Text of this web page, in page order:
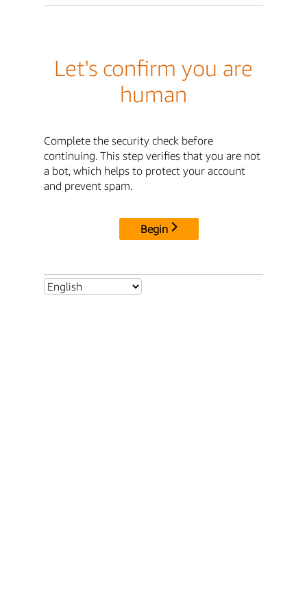
Let's confirm you are
human
Complete the security check before
continuing. This step verifies that you are not
a bot, which helps to protect your account
and prevent spam.
Begin